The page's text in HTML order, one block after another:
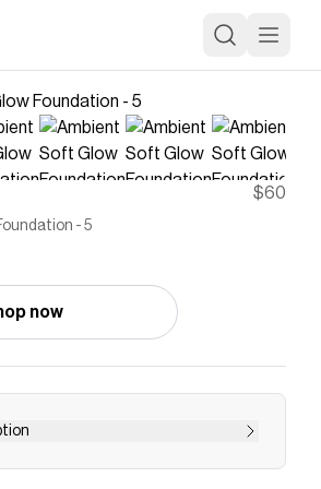
$60
- 5
now
Soft Glow Foundation is a